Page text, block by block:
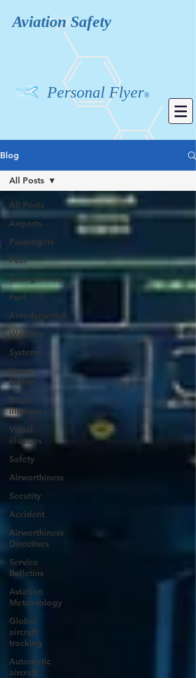
Personal Flyer®
AviationSafety
Blog
All Posts
Airports
Passengers
Fuel
Emergencies
Fuel
Aerodynamics
Weather
Systems
Human
factors
Visual
illusions
Visual
illusions
Safety
Airworthiness
Secutity
Accident
Airworthiness
Directives
Service
Bulletins
Aviation
Meteorology
Global
aircraft
tracking
Automatic
aircraft
All Posts